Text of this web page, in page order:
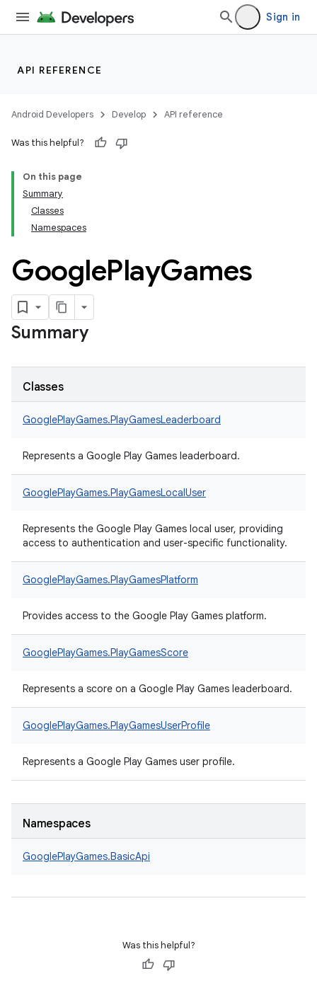
Sign in
API REFERENCE
Android Developers Develop API reference
Was this helpful?
On this page
Summary
Classes
Namespaces
GooglePlayGames
Summary
Classes
GooglePlayGames.PlayGamesLeaderboard
Represents a Google Play Games leaderboard.
GooglePlayGames.PlayGamesLocalUser
Represents the Google Play Games local user, providing
access to authentication and user-specific functionality.
GooglePlayGames.PlayGamesPlatform
Provides access to the Google Play Games platform.
GooglePlayGames.PlayGamesScore
Represents a score on a Google Play Games leaderboard.
GooglePlayGames.PlayGamesUserProfile
Represents a Google Play Games user profile.
Namespaces
GooglePlayGames.BasicApi
Was this helpful?